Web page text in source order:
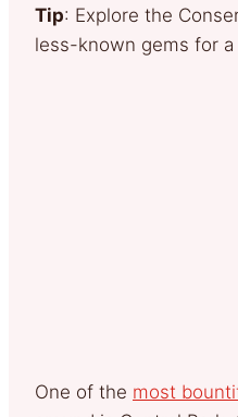
Tip: Explore the
less-known gems for
One of the most